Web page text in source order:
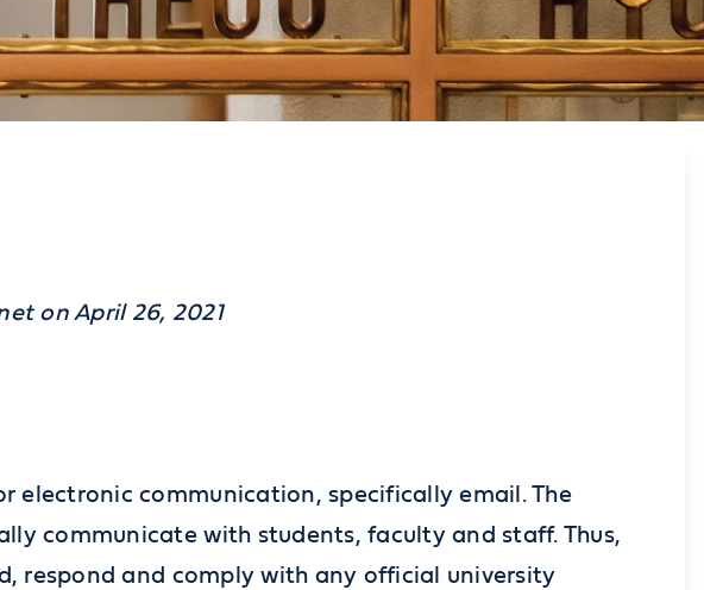
on April 26, 2021
electronic communication, specifically email. The
communicate with students, faculty and staff. Thus,
respond and comply with any official university